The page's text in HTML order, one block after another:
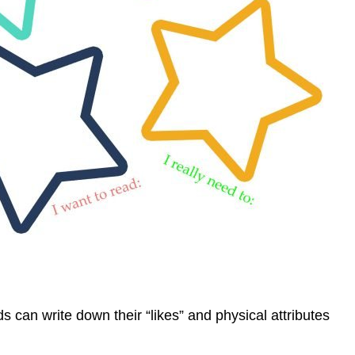
can write down their “likes” and physical attributes